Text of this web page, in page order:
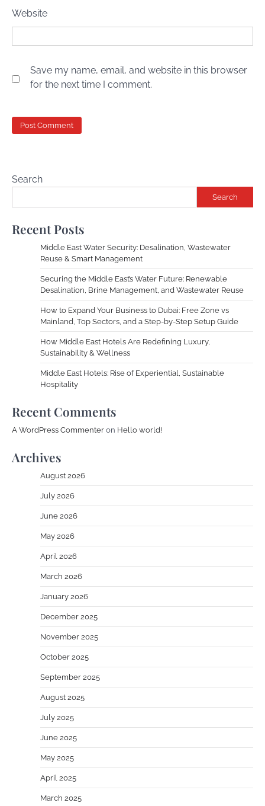
Website
Save my name, email, and website in this browser
for the next time I comment.
Search
Search
Recent Posts
Middle East Water Security: Desalination, Wastewater
Reuse & Smart Management
Securing the Middle East’s Water Future: Renewable
Desalination, Brine Management, and Wastewater Reuse
How to Expand Your Business to Dubai: Free Zone vs
Mainland, Top Sectors, and a Step-by-Step Setup Guide
How Middle East Hotels Are Redefining Luxury,
Sustainability & Wellness
Middle East Hotels: Rise of Experiential, Sustainable
Hospitality
Recent Comments
A WordPress Commenter on Hello world!
Archives
August 2026
July 2026
June 2026
May 2026
April 2026
March 2026
January 2026
December 2025
November 2025
October 2025
September 2025
August 2025
July 2025
June 2025
May 2025
April 2025
March 2025